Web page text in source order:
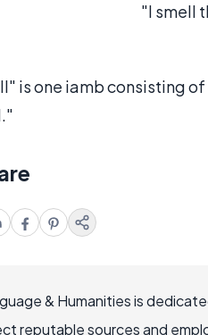
"I smell
is one iamb consisting
& Humanities is
reputable sources and